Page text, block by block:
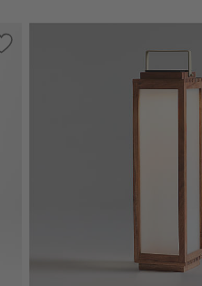
Save to Favorites
Dune Medium Black Metal Outdoor